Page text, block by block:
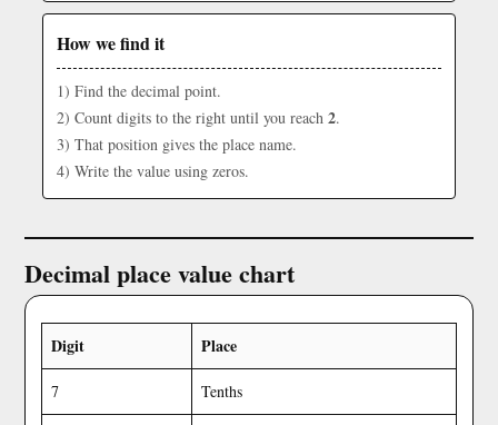
How we find it
1) Find the decimal point.
2) Count digits to the right until you reach 2.
3) That position gives the place name.
4) Write the value using zeros.
Decimal place value chart
Digit Place
7 Tenths